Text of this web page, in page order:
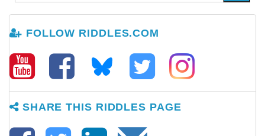
FOLLOW RIDDLES.COM
SHARE THIS RIDDLES PAGE